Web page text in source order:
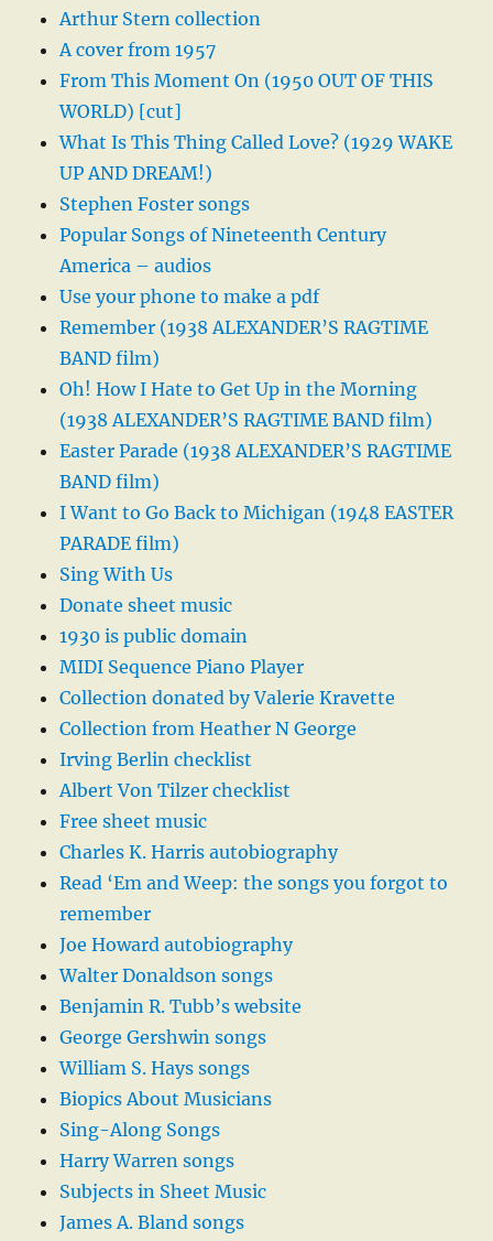
Arthur Stern collection
A cover from 1957
From This Moment On (1950 OUT OF THIS
WORLD) [cut]
What Is This Thing Called Love? (1929 WAKE
UP AND DREAM!)
Stephen Foster songs
Popular Songs of Nineteenth Century
America – audios
Use your phone to make a pdf
Remember (1938 ALEXANDER’S RAGTIME
BAND film)
Oh! How I Hate to Get Up in the Morning
(1938 ALEXANDER’S RAGTIME BAND film)
Easter Parade (1938 ALEXANDER’S RAGTIME
BAND film)
I Want to Go Back to Michigan (1948 EASTER
PARADE film)
Sing With Us
Donate sheet music
1930 is public domain
MIDI Sequence Piano Player
Collection donated by Valerie Kravette
Collection from Heather N George
Irving Berlin checklist
Albert Von Tilzer checklist
Free sheet music
Charles K. Harris autobiography
Read ‘Em and Weep: the songs you forgot to
remember
Joe Howard autobiography
Walter Donaldson songs
Benjamin R. Tubb’s website
George Gershwin songs
William S. Hays songs
Biopics About Musicians
Sing-Along Songs
Harry Warren songs
Subjects in Sheet Music
James A. Bland songs